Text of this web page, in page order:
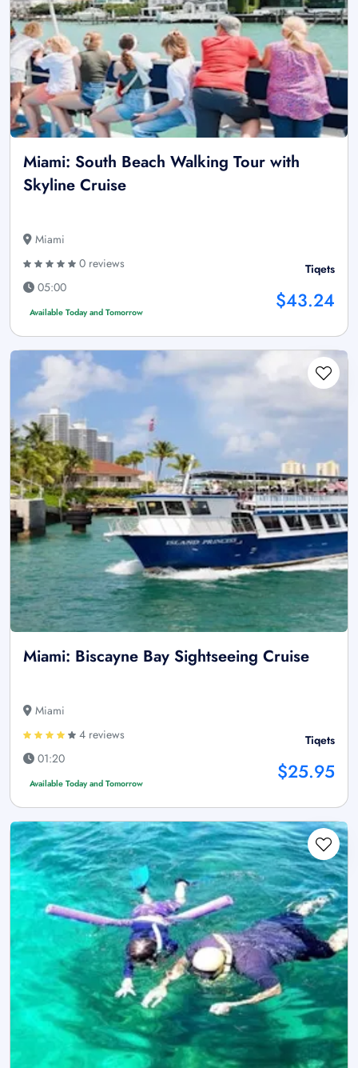
Miami: South Beach Walking Tour with
Skyline Cruise
Miami
0 reviews
05:00
Available Today and Tomorrow
Tiqets
$43.24
Miami: Biscayne Bay Sightseeing Cruise
Miami
4 reviews
01:20
Available Today and Tomorrow
Tiqets
$25.95